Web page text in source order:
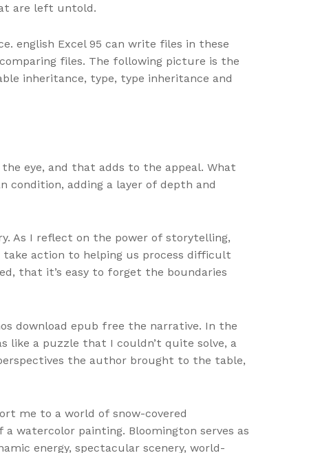
are left untold.
english Excel 95 can write files in these
files. The following picture is the
inheritance, type, type inheritance and
eye, and that adds to the appeal. What
adding a layer of depth and
As I reflect on the power of storytelling,
action to helping us process difficult
that it’s easy to forget the boundaries
download epub free the narrative. In the
like a puzzle that I couldn’t quite solve, a
the author brought to the table,
me to a world of snow-covered
watercolor painting. Bloomington serves as
energy, spectacular scenery, world-